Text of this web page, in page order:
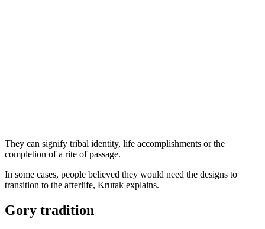
They can signify tribal identity, life accomplishments or the
completion of a rite of passage.
In some cases, people believed they would need the designs to
transition to the afterlife, Krutak explains.
Gory tradition